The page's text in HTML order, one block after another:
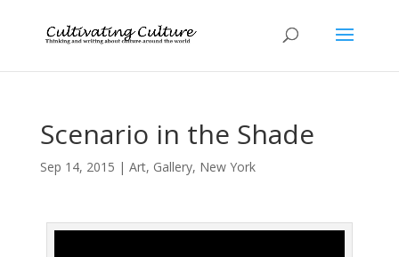
Scenario in the Shade
Sep 14, 2015 | Art, Gallery, New York